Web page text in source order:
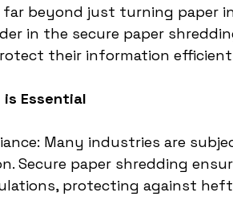
beyond just turning paper
in the secure paper
their information
is Essential
Many industries are
Secure paper shredding
protecting against